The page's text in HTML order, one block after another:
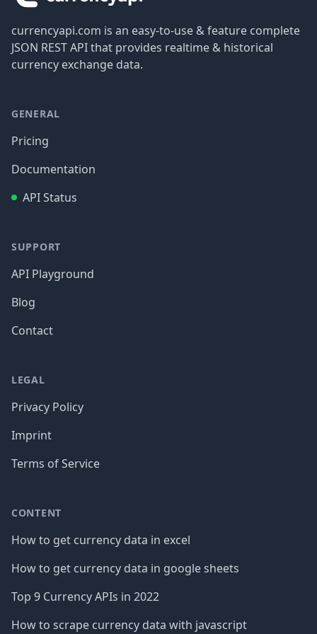
currencyapi.com is an easy-to-use & feature complete
JSON REST API that provides realtime & historical
currency exchange data.
GENERAL
Pricing
Documentation
API Status
SUPPORT
API Playground
Blog
Contact
LEGAL
Privacy Policy
Imprint
Terms of Service
CONTENT
How to get currency data in excel
How to get currency data in google sheets
Top 9 Currency APIs in 2022
How to scrape currency data with javascript